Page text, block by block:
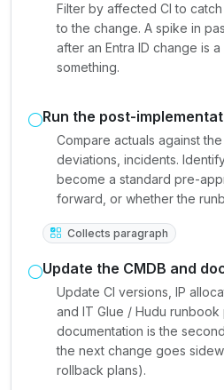
Filter by affected CI to
to the change. A spike in
after an Entra ID change is
something.
Run the post-
Compare actuals against
deviations, incidents.
become a standard pre-
forward, or whether the
Collects paragraph
Update the CMDB and
Update CI versions, IP
and IT Glue / Hudu runbook
documentation is the
the next change goes
rollback plans).